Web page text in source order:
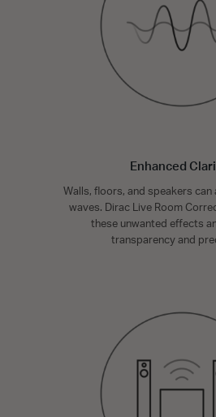
Enhanced
Walls, floors, and speakers can
waves. Dirac Live Room
these unwanted effects
transparency and